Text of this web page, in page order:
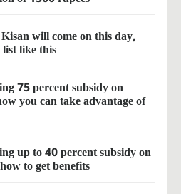
will come on this day,
like this
75 percent subsidy on
you can take advantage of
up to 40 percent subsidy on
to get benefits